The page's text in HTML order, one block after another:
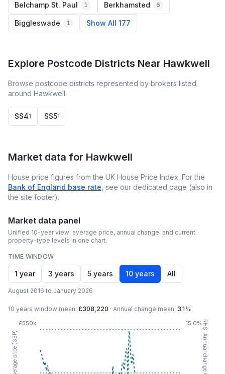
Belchamp St. Paul 1 Berkhamsted 6
Biggleswade 1 Show All 177
Explore Postcode Districts Near Hawkwell
Browse postcode districts represented by brokers listed
around Hawkwell.
SS41 SS51
Market data for Hawkwell
House price figures from the UK House Price Index. For the
Bank of England base rate , see our dedicated page (also in
the site footer).
Market data panel
Unified 10-year view: average price, annual change, and current
property-type levels in one chart.
TIME WINDOW
1 year 3 years 5 years 10 years All
August 2016 to January 2026
10 years window mean: £308,220 · Annual change mean: 3.1%
£550k
LHS: Average price (GBP)
15.0%RHS: Annual change (YoY %)